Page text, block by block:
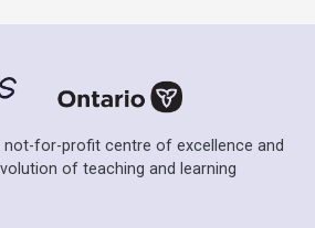
not-for-profit centre of excellence and
of teaching and learning